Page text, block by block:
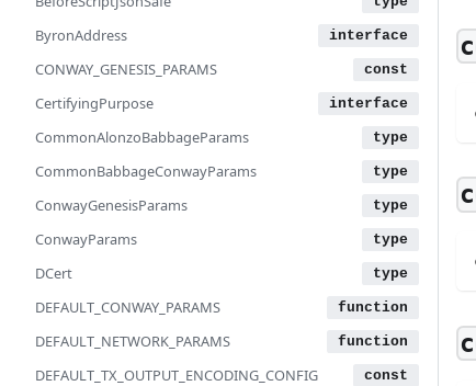
ByronAddress
CONWAY_GENESIS_PARAMS
CertifyingPurpose
CommonAlonzoBabbageParams
CommonBabbageConwayParams
ConwayGenesisParams
ConwayParams
DCert
DEFAULT_CONWAY_PARAMS
DEFAULT_NETWORK_PARAMS
DEFAULT_TX_OUTPUT_ENCODING_CONFIG